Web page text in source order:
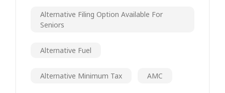
Alternative Filing Option Available For
Seniors
Alternative Fuel
Alternative Minimum Tax AMC